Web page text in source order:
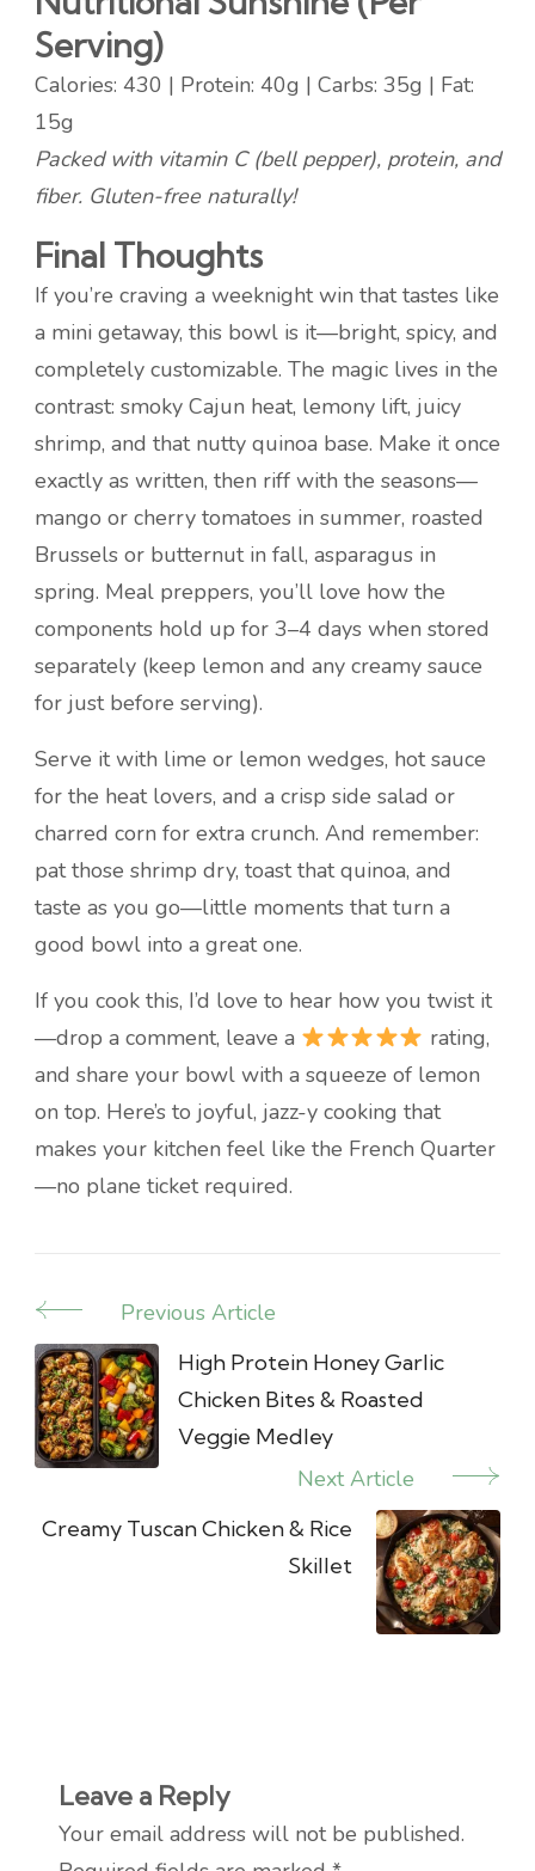
Serving)
Calories: 430 | Protein: 40g | Carbs: 35g | Fat:
15g
Packed with vitamin C (bell pepper), protein, and
fiber. Gluten-free naturally!
Final Thoughts
If you’re craving a weeknight win that tastes like
a mini getaway, this bowl is it—bright, spicy, and
completely customizable. The magic lives in the
contrast: smoky Cajun heat, lemony lift, juicy
shrimp, and that nutty quinoa base. Make it once
exactly as written, then riff with the seasons—
mango or cherry tomatoes in summer, roasted
Brussels or butternut in fall, asparagus in
spring. Meal preppers, you’ll love how the
components hold up for 3–4 days when stored
separately (keep lemon and any creamy sauce
for just before serving).
Serve it with lime or lemon wedges, hot sauce
for the heat lovers, and a crisp side salad or
charred corn for extra crunch. And remember:
pat those shrimp dry, toast that quinoa, and
taste as you go—little moments that turn a
good bowl into a great one.
If you cook this, I’d love to hear how you twist it
—drop a comment, leave a
rating,
and share your bowl with a squeeze of lemon
on top. Here’s to joyful, jazz-y cooking that
makes your kitchen feel like the French Quarter
—no plane ticket required.
Post
Navigation
Previous Article
High Protein Honey Garlic
Chicken Bites & Roasted
Veggie Medley
Next Article
Creamy Tuscan Chicken & Rice
Skillet
Leave a Reply
Your email address will not be published.